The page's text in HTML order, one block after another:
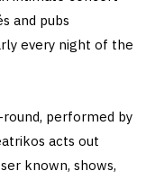
and pubs
every night of the
round, performed by
acts out
known, shows,